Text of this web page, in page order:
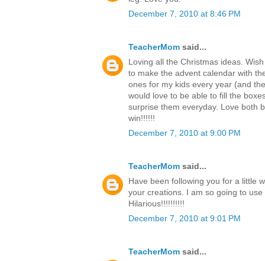
December 7, 2010 at 8:46 PM
TeacherMom said...
Loving all the Christmas ideas.
to make the advent calendar with
ones for my kids every year (and
would love to be able to fill the
surprise them everyday. Love both
win!!!!!!
December 7, 2010 at 9:00 PM
TeacherMom said...
Have been following you for a little
your creations. I am so going to
Hilarious!!!!!!!!!!
December 7, 2010 at 9:01 PM
TeacherMom said...